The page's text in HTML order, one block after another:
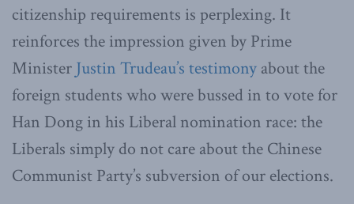
citizenship requirements is perplexing. It
reinforces the impression given by Prime
Minister Justin Trudeau’s testimony about the
foreign students who were bussed in to vote for
Han Dong in his Liberal nomination race: the
Liberals simply do not care about the Chinese
Communist Party’s subversion of our elections.